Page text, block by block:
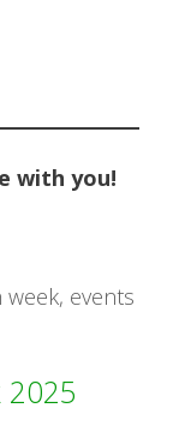
with you!
week, events
2025